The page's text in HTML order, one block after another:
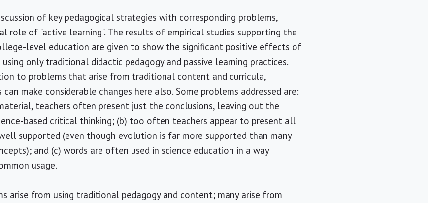
of key pedagogical strategies with corresponding problems,
role of "active learning". The results of empirical studies supporting the
level education are given to show the significant positive effects of
only traditional didactic pedagogy and passive learning practices.
to problems that arise from traditional content and curricula,
make considerable changes here also. Some problems addressed are:
teachers often present just the conclusions, leaving out the
based critical thinking; (b) too often teachers appear to present all
supported (even though evolution is far more supported than many
and (c) words are often used in science education in a way
usage.
arise from using traditional pedagogy and content; many arise from